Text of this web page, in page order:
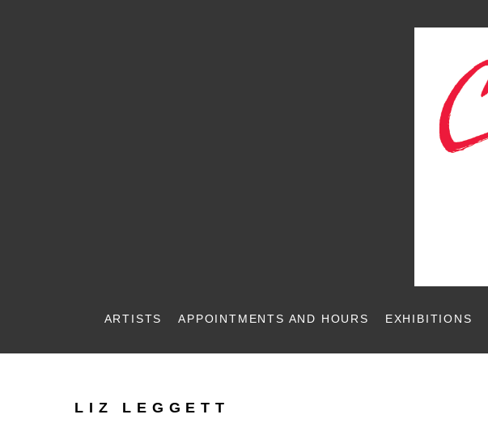
ARTISTS APPOINTMENTS AND HOURS EXHIBITIONS
LIZ LEGGETT